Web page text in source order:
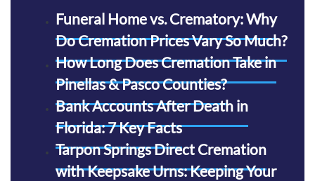
Funeral Home vs. Crematory: Why
Do Cremation Prices Vary So Much?
How Long Does Cremation Take in
Pinellas & Pasco Counties?
Bank Accounts After Death in
Florida: 7 Key Facts
Tarpon Springs Direct Cremation
with Keepsake Urns: Keeping Your